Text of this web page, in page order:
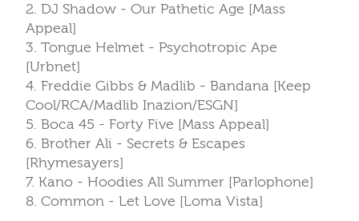
2. DJ Shadow - Our Pathetic Age [Mass
Appeal]
3. Tongue Helmet - Psychotropic Ape
[Urbnet]
4. Freddie Gibbs & Madlib - Bandana [Keep
Cool/RCA/Madlib Inazion/ESGN]
5. Boca 45 - Forty Five [Mass Appeal]
6. Brother Ali - Secrets & Escapes
[Rhymesayers]
7. Kano - Hoodies All Summer [Parlophone]
8. Common - Let Love [Loma Vista]